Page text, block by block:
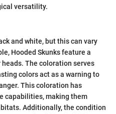
versatility.
and white, but this can vary
Hooded Skunks feature a
The coloration serves
colors act as a warning to
This coloration has
capabilities, making them
Additionally, the condition